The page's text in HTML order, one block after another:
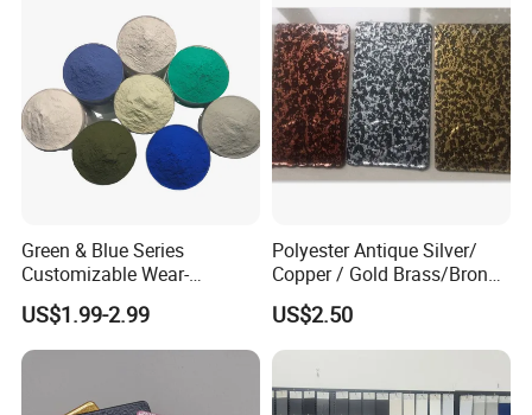
Green & Blue Series
Customizable Wear-
Resistant Industrial Powder
Coating
US$1.99-2.99
Polyester Antique Silver/
Copper / Gold Brass/Bronze
Big Texture Hammer Tone
for Metal Products Pintura
En Polvo Powder Coating
US$2.50